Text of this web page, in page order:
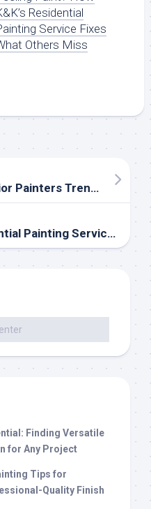
Residential
Service Fixes
Others Miss
Top Commercial Exterior Painters Trends in 2026: Sustainable Paints, Durable Finishes, and Modern Color Palettes
Why Hiring a Residential Painting Service is the Secret to a Flawless Bathroom Renovation
Finding Versatile
for Any Project
Tips for
Quality Finish